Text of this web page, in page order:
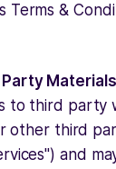
Terms &
to third party
other third
and